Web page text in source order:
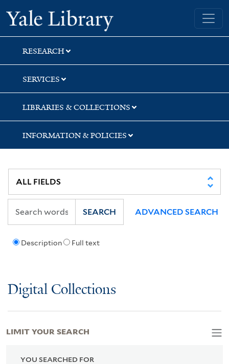
Skip
to
search
Skip
to
main
content
Skip
to
first
result
Yale University Library
RESEARCH
SERVICES
LIBRARIES & COLLECTIONS
INFORMATION & POLICIES
Description Full text
SEARCH ADVANCED SEARCH
Digital Collections
YOU SEARCHED FOR
LIMIT YOUR SEARCH